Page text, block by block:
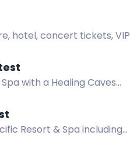
hotel, concert tickets, VIP
with a Healing Caves
Resort & Spa including